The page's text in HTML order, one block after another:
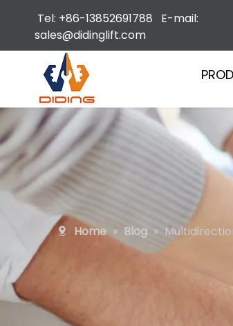
Tel: +86-13852691788 E-mail:
sales@didinglift.com
Home » Blog »